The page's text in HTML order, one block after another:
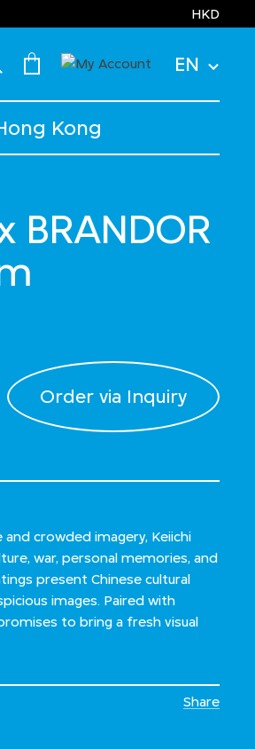
HKD
EN
Kong
BRANDOR
Order via Inquiry
crowded imagery, Keiichi
war, personal memories, and
present Chinese cultural
images. Paired with
to bring a fresh visual
Share